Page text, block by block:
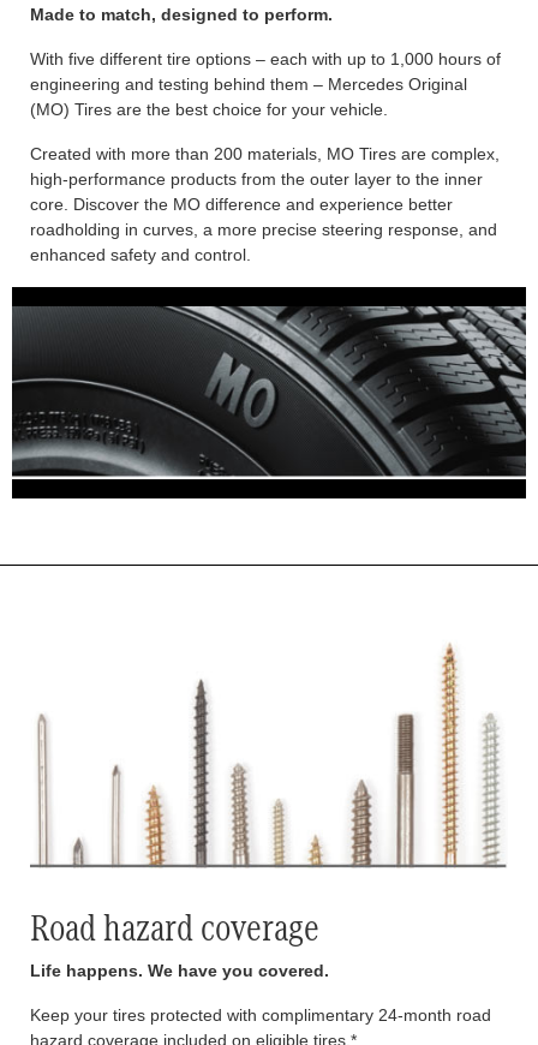
Made to match, designed to perform.
With five different tire options – each with up to 1,000 hours of
engineering and testing behind them – Mercedes Original
(MO) Tires are the best choice for your vehicle.
Created with more than 200 materials, MO Tires are complex,
high-performance products from the outer layer to the inner
core. Discover the MO difference and experience better
roadholding in curves, a more precise steering response, and
enhanced safety and control.
Road hazard coverage
Life happens. We have you covered.
Keep your tires protected with complimentary 24-month road
hazard coverage included on eligible tires.*